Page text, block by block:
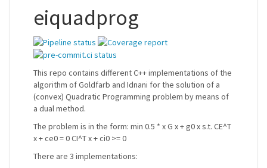
eiquadprog
This repo contains different C++ implementations of the
algorithm of Goldfarb and Idnani for the solution of a
(convex) Quadratic Programming problem by means of
a dual method.
The problem is in the form: min 0.5 * x G x + g0 x s.t. CE^T
x + ce0 = 0 CI^T x + ci0 >= 0
There are 3 implementations: